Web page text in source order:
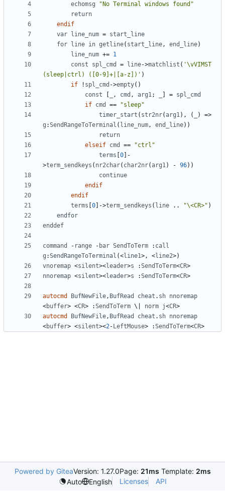
echomsg
"No Terminal windows found"
return
endif
var
line_num = start_line
for
line in getline( start_line, end_line)
line_num += 1
const
spl_cmd = line->matchlist ( '\vVIMST
(sleep|ctrl) ([0-9]+|[a-z])' )
if
! spl_cmd ->empty()
const
, cmd , arg1; = spl_cmd
if cmd ==
"sleep"
timer_start ( str2nr(arg1), ( )
=>
g :SendRangeToTerminal ( line_num, end_line))
return
elseif cmd ==
"ctrl"
terms 0
-
>term_sendkeys ( nr2char( char2nr(arg1) - 96))
continue
endif
endif
terms 0 ->term_sendkeys ( line .. "\<CR>" )
endfor
enddef
command - range - bar SendToTerm : call
g :SendRangeToTerminal (<line1>, <line2>)
vnoremap <silent><leader>s :SendToTerm<CR>
nnoremap <silent><leader>s :SendToTerm<CR>
autocmd BufNewFile, BufRead cheat . sh nnoremap
<buffer> <CR> :SendToTerm \ norm j<CR>
autocmd
BufNewFile, BufRead cheat . sh nnoremap
<buffer> <silent><2- LeftMouse> :SendToTerm<CR>
Powered by GiteaVersion: 1.27.0Page: 21ms Template: 2ms
Auto
English Licenses API